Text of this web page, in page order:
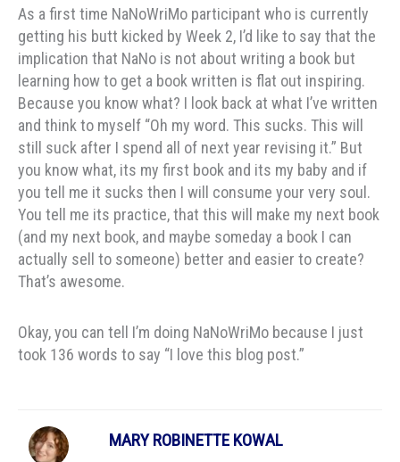
As a first time NaNoWriMo participant who is currently
getting his butt kicked by Week 2, I’d like to say that the
implication that NaNo is not about writing a book but
learning how to get a book written is flat out inspiring.
Because you know what? I look back at what I’ve written
and think to myself “Oh my word. This sucks. This will
still suck after I spend all of next year revising it.” But
you know what, its my first book and its my baby and if
you tell me it sucks then I will consume your very soul.
You tell me its practice, that this will make my next book
(and my next book, and maybe someday a book I can
actually sell to someone) better and easier to create?
That’s awesome.
Okay, you can tell I’m doing NaNoWriMo because I just
took 136 words to say “I love this blog post.”
MARY ROBINETTE KOWAL